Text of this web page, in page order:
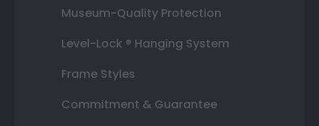
Museum-Quality Protection
Level-Lock ® Hanging System
Frame Styles
Commitment & Guarantee